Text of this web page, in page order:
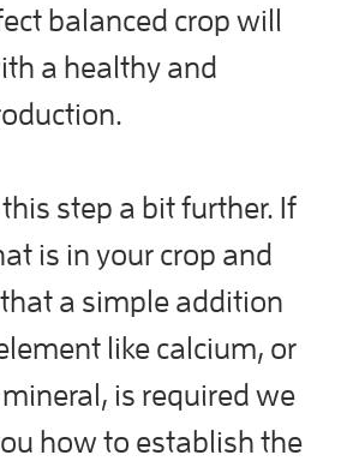
balanced crop will
a healthy and
step a bit further. If
is in your crop and
a simple addition
like calcium, or
is required we
how to establish the